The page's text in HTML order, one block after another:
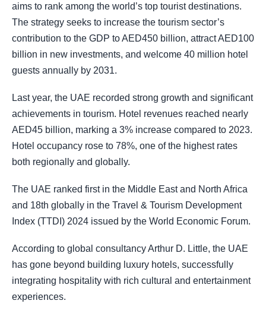
aims to rank among the world’s top tourist destinations.
The strategy seeks to increase the tourism sector’s
contribution to the GDP to AED450 billion, attract AED100
billion in new investments, and welcome 40 million hotel
guests annually by 2031.
Last year, the UAE recorded strong growth and significant
achievements in tourism. Hotel revenues reached nearly
AED45 billion, marking a 3% increase compared to 2023.
Hotel occupancy rose to 78%, one of the highest rates
both regionally and globally.
The UAE ranked first in the Middle East and North Africa
and 18th globally in the Travel & Tourism Development
Index (TTDI) 2024 issued by the World Economic Forum.
According to global consultancy Arthur D. Little, the UAE
has gone beyond building luxury hotels, successfully
integrating hospitality with rich cultural and entertainment
experiences.